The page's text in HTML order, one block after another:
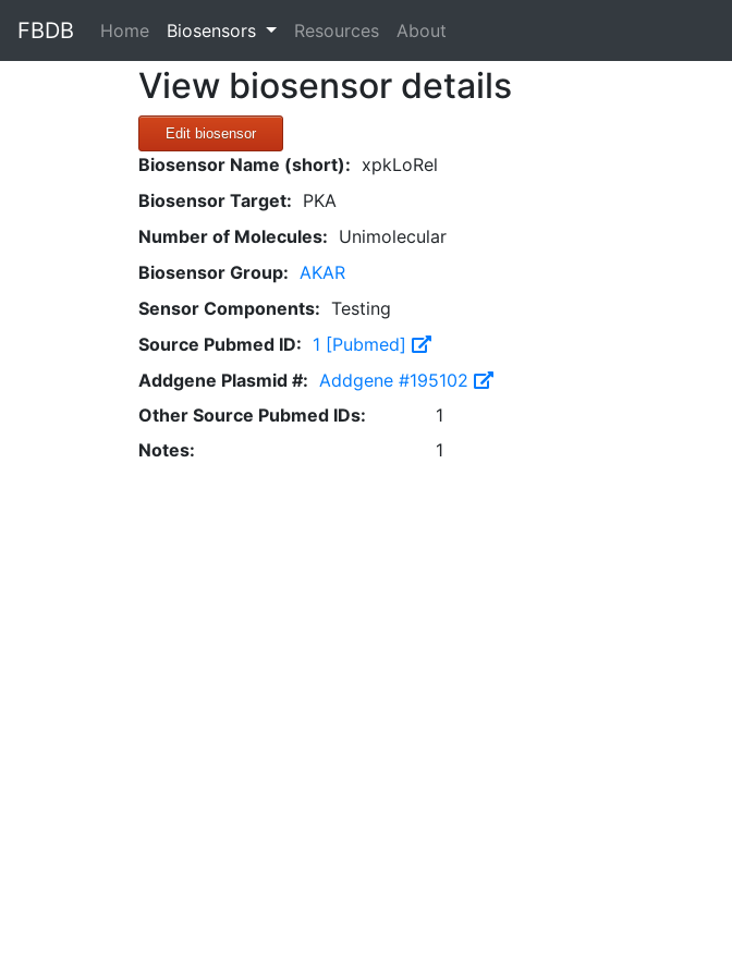
FBDB Home(current)
Biosensors Resources About
View biosensor details
Edit biosensor
Biosensor Name (short): xpkLoRel
Biosensor Target: PKA
Number of Molecules: Unimolecular
Biosensor Group: AKAR
Sensor Components: Testing
Source Pubmed ID: 1 [Pubmed]
Addgene Plasmid #: Addgene #195102
Other Source Pubmed IDs:
1
Notes:
1